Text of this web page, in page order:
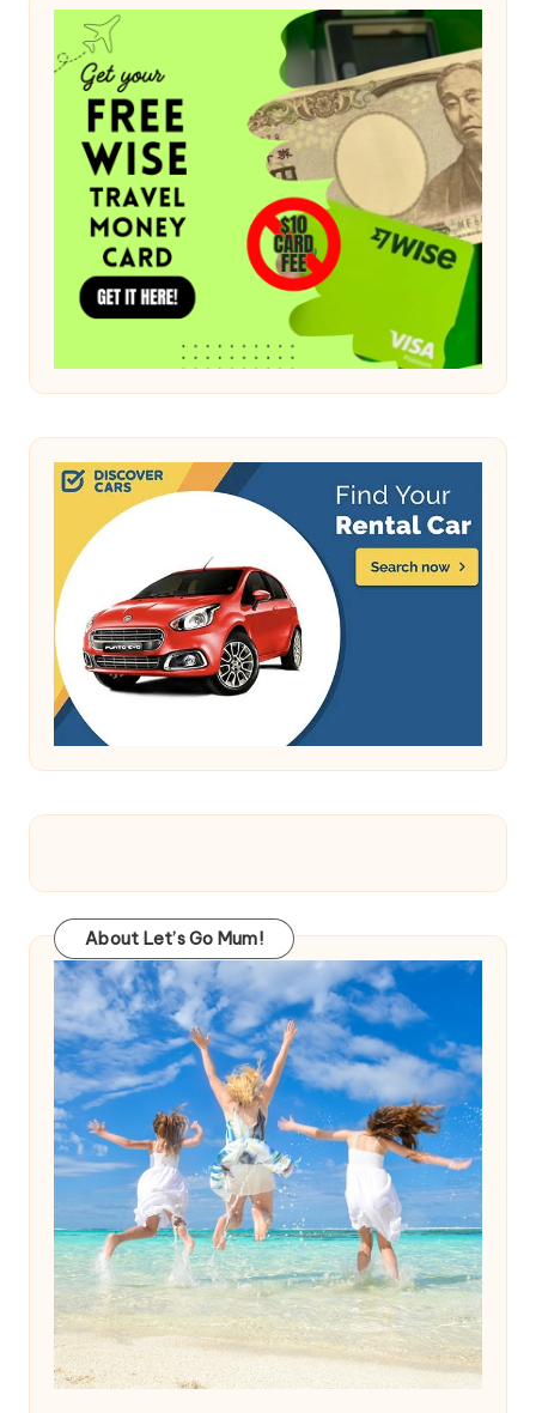
About Let’s Go Mum!